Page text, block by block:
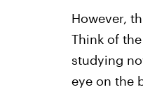
However,
Think of
studying
eye on the